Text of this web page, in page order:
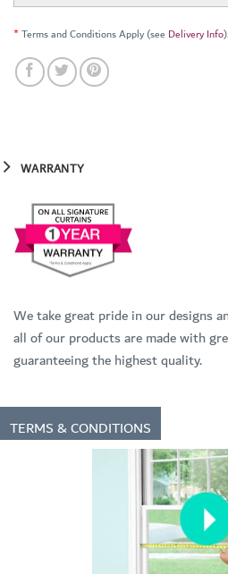
*Terms and Conditions Apply (see Delivery Info).
WARRANTY
We take great pride in our designs
all of our products are made with
guaranteeing the highest quality.
TERMS & CONDITIONS